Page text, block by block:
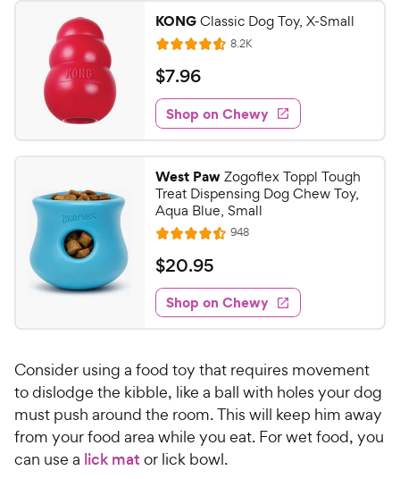
KONGClassic Dog Toy, X-Small
R
a
t
e
d
4
6
o
u
t
o
f
5
s
t
r
s
8.2KR
e
w
s
$
7
.
9
6
C
h
e
w
y
P
r
c
e
$7.96
Shop on Chewy
West PawZogoflex Toppl Tough
Treat Dispensing Dog Chew Toy,
Aqua Blue, Small
R
a
t
e
d
4
5
o
u
o
f
948R
e
w
s
$
2
0
.
5
C
h
e
w
$20.95
Shop on Chewy
Consider using a food toy that requires movement
to dislodge the kibble, like a ball with holes your dog
must push around the room. This will keep him away
from your food area while you eat. For wet food, you
can use a lick mat or lick bowl.